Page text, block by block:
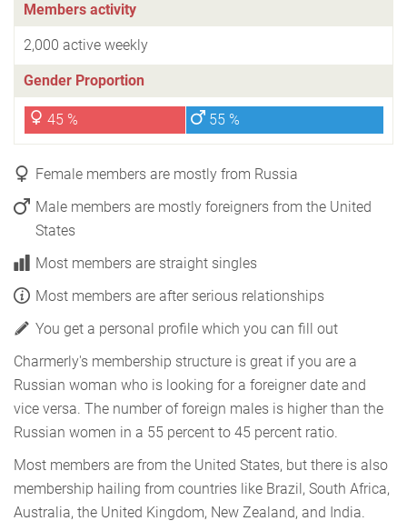
Members activity
2,000 active weekly
Gender Proportion
45 % 55 %
Female members are mostly from Russia
Male members are mostly foreigners from the United
States
Most members are straight singles
Most members are after serious relationships
You get a personal profile which you can fill out
Charmerly's membership structure is great if you are a
Russian woman who is looking for a foreigner date and
vice versa. The number of foreign males is higher than the
Russian women in a 55 percent to 45 percent ratio.
Most members are from the United States, but there is also
membership hailing from countries like Brazil, South Africa,
Australia, the United Kingdom, New Zealand, and India.